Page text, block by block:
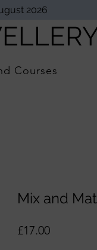
2026
Courses
Mix and
£17.00Price